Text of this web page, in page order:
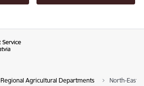
Regional Agricultural Departments North-